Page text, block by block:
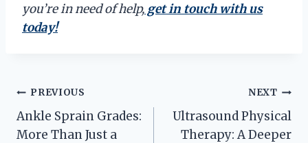
you’re in need of help, get in touch with us
today!
Post
navigation
PREVIOUS
Ankle Sprain Grades:
More Than Just a
NEXT
Ultrasound Physical
Therapy: A Deeper